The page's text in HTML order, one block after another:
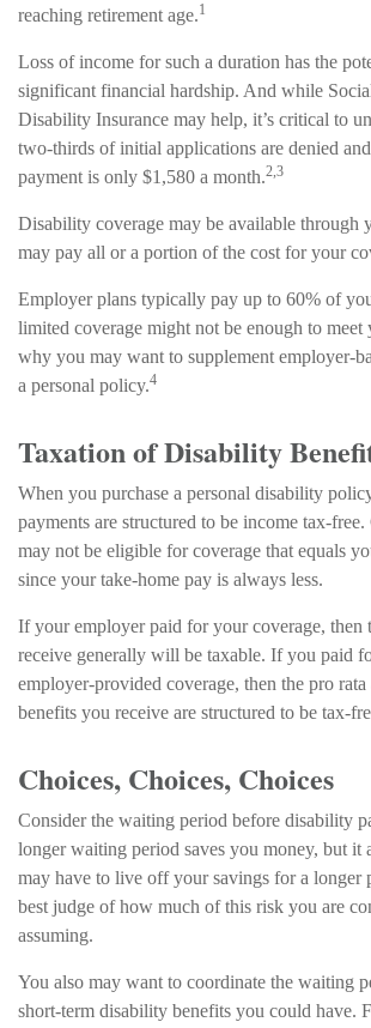
reaching retirement age.1
Loss of income for such a duration has the
significant financial hardship. And while
Disability Insurance may help, it’s critical to
two-thirds of initial applications are denied
payment is only $1,580 a month.2,3
Disability coverage may be available through
may pay all or a portion of the cost for your
Employer plans typically pay up to 60% of
limited coverage might not be enough to
why you may want to supplement employer-
a personal policy.4
Taxation of Disability
When you purchase a personal disability
payments are structured to be income tax-
may not be eligible for coverage that equals
since your take-home pay is always less.
If your employer paid for your coverage, then
receive generally will be taxable. If you paid
employer-provided coverage, then the pro
benefits you receive are structured to be tax-
Choices, Choices, Choices
Consider the waiting period before disability
longer waiting period saves you money, but it
may have to live off your savings for a longer
best judge of how much of this risk you are
assuming.
You also may want to coordinate the waiting
short-term disability benefits you could have.